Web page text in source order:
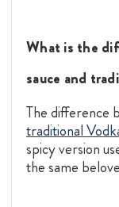
What is the
sauce and
The difference
traditional
spicy version
the same